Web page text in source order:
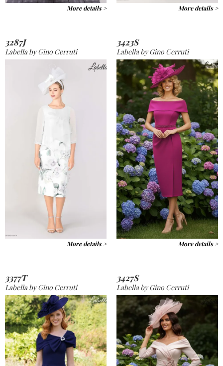
More details > More details >
3287J
Labella by Gino Cerruti
More details >
3423S
Labella by Gino Cerruti
More details >
3377T
Labella by Gino Cerruti
3427S
Labella by Gino Cerruti